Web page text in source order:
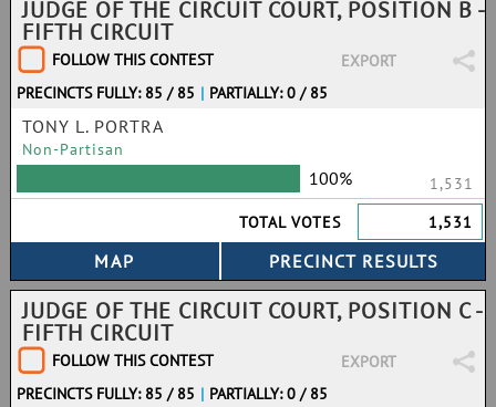
JUDGE OF THE CIRCUIT COURT, POSITION B -
FIFTH CIRCUIT
FOLLOW THIS CONTEST
EXPORT
PRECINCTS FULLY: 85 / 85 | PARTIALLY: 0 / 85
TONY L. PORTRA
Non-Partisan
100%
1,531
TOTAL VOTES
1,531
JUDGE OF THE CIRCUIT COURT, POSITION C -
FIFTH CIRCUIT
FOLLOW THIS CONTEST
EXPORT
PRECINCTS FULLY: 85 / 85 | PARTIALLY: 0 / 85